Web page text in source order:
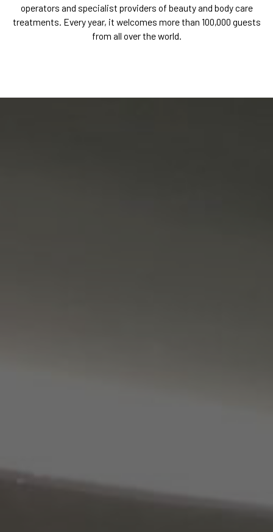
operators and specialist providers of beauty and body care
treatments. Every year, it welcomes more than 100,000 guests
from all over the world.